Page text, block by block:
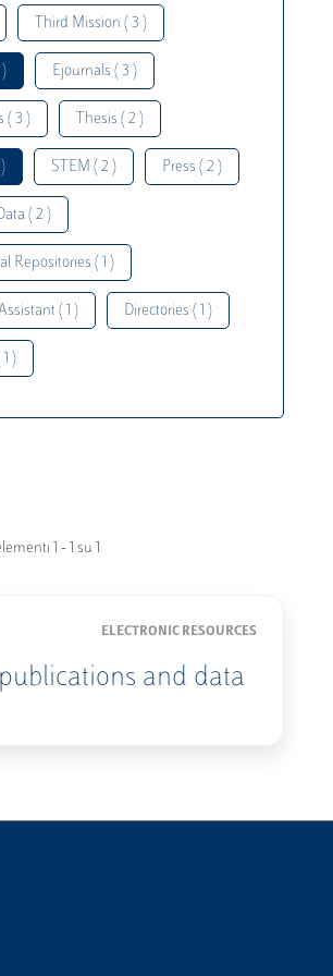
Third Mission ( 3 )
Ejournals ( 3 )
( 3 ) Thesis ( 2 )
STEM ( 2 ) Press ( 2 )
( 2 )
Repositories ( 1 )
( 1 ) Directories ( 1 )
)
1 - 1 su 1
ELECTRONIC RESOURCES
and data